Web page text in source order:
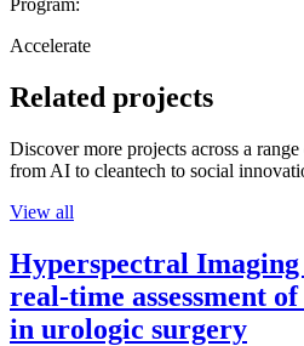
Accelerate
Related projects
Discover more projects across a
from AI to cleantech to social
View all
Hyperspectral
real-time assessment
in urologic surgery